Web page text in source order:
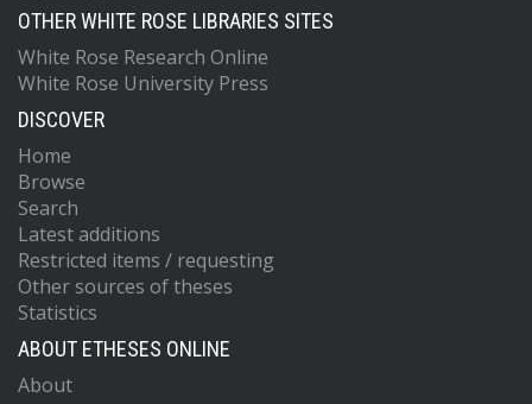
OTHER WHITE ROSE LIBRARIES SITES
White Rose Research Online
White Rose University Press
DISCOVER
Home
Browse
Search
Latest additions
Restricted items / requesting
Other sources of theses
Statistics
ABOUT ETHESES ONLINE
About